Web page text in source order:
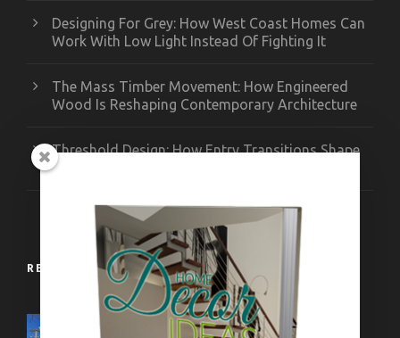
Designing For Grey: How West Coast Homes Can
Work With Low Light Instead Of Fighting It
The Mass Timber Movement: How Engineered
Wood Is Reshaping Contemporary Architecture
Threshold Design: How Entry Transitions Shape
Contemporary Interiors
RECENT WORKS